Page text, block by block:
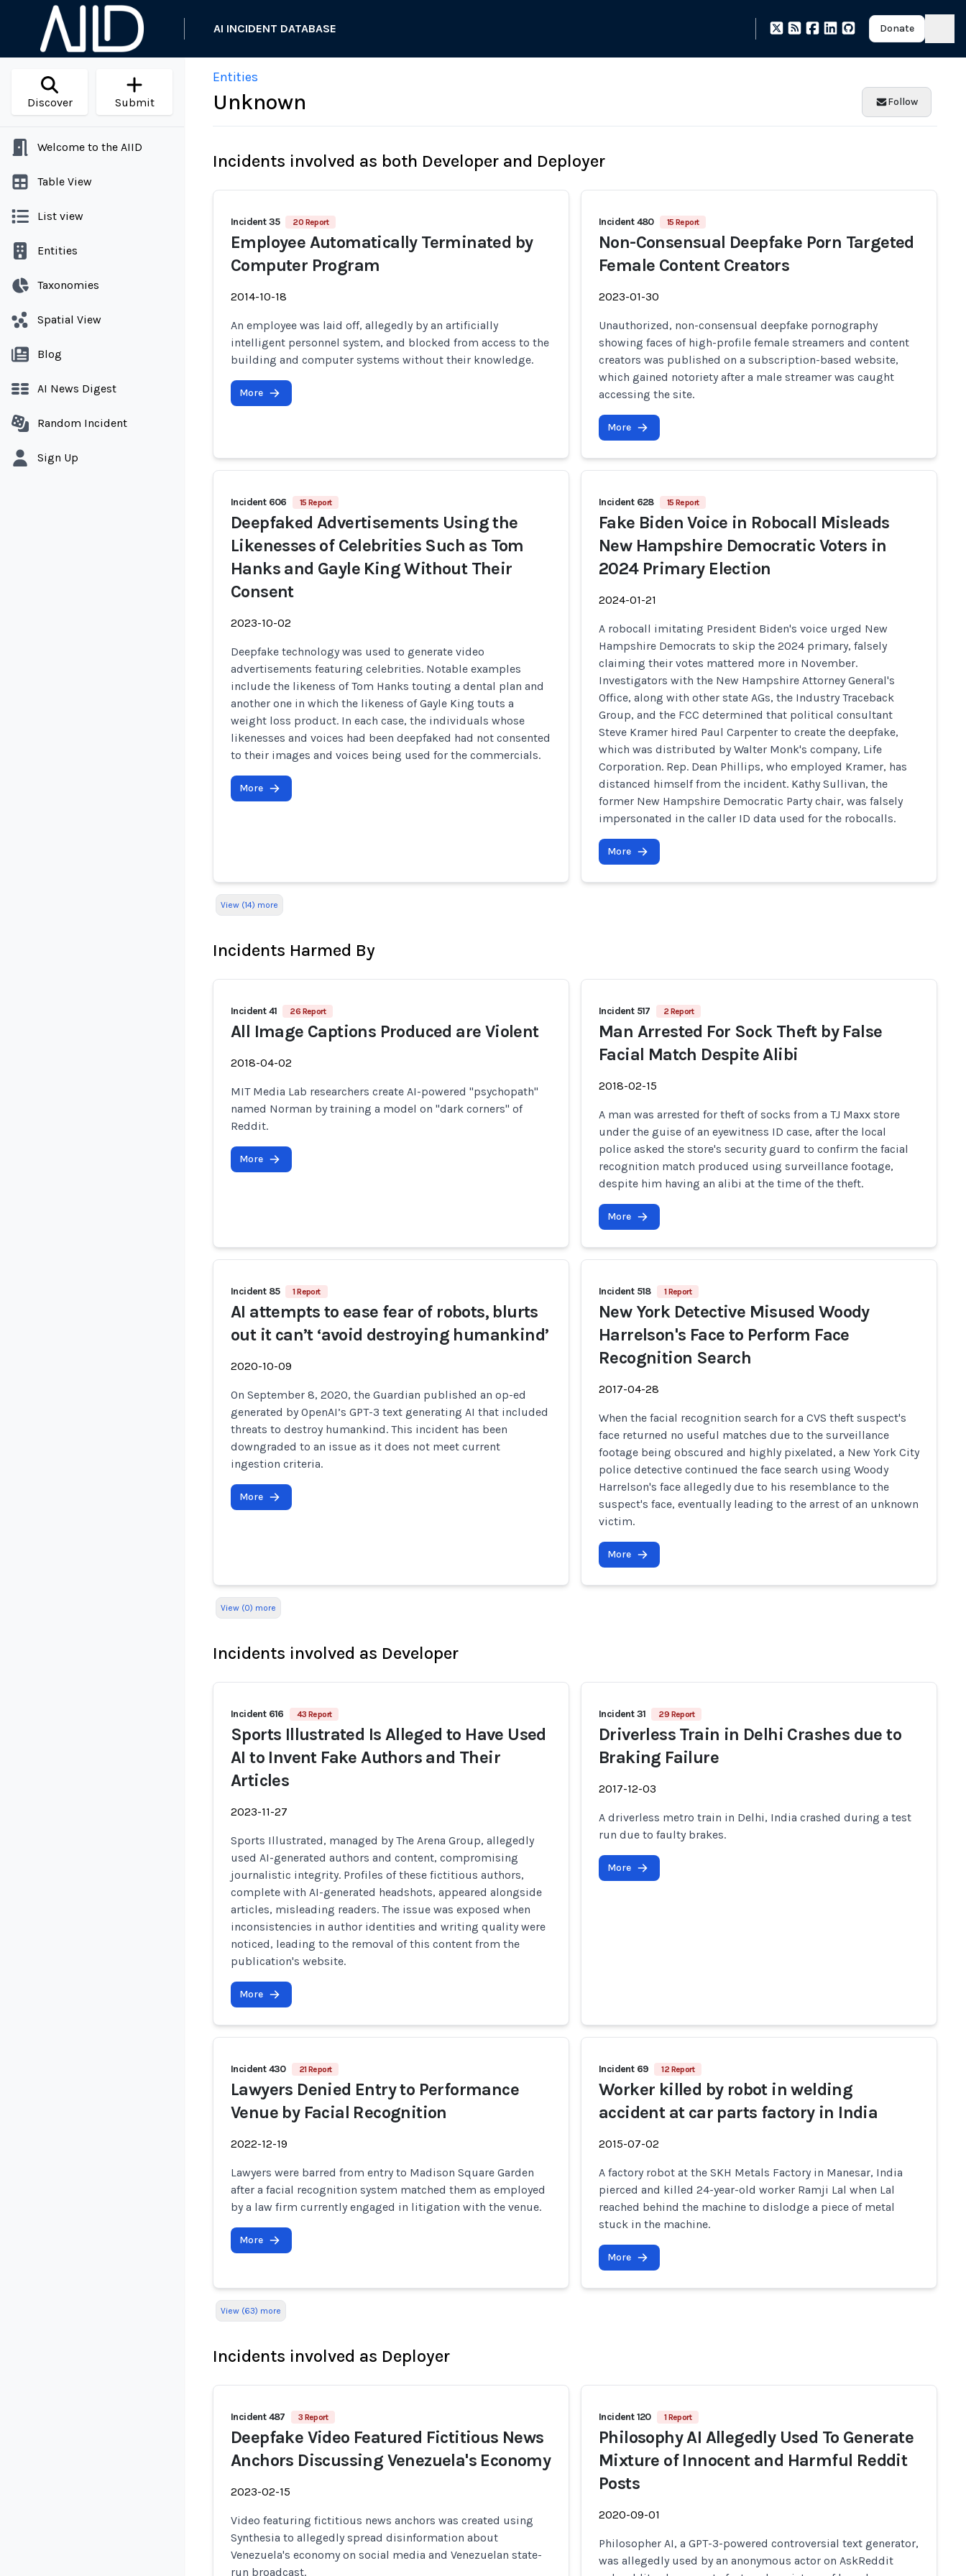
AI INCIDENT DATABASE Donate
Discover Submit
Welcome to the AIID
Table View
List view
Entities
Taxonomies
Spatial View
Blog
AI News Digest
Random Incident
Sign Up
Entities
Unknown Follow
Incidents involved as both Developer and Deployer
Incident 35 20 Report
Employee Automatically Terminated by
Computer Program
2014-10-18
An employee was laid off, allegedly by an artificially
intelligent personnel system, and blocked from access to the
building and computer systems without their knowledge.
More
Incident 480 15 Report
Non-Consensual Deepfake Porn Targeted
Female Content Creators
2023-01-30
Unauthorized, non-consensual deepfake pornography
showing faces of high-profile female streamers and content
creators was published on a subscription-based website,
which gained notoriety after a male streamer was caught
accessing the site.
More
Incident 606 15 Report
Deepfaked Advertisements Using the
Likenesses of Celebrities Such as Tom
Hanks and Gayle King Without Their
Consent
2023-10-02
Deepfake technology was used to generate video
advertisements featuring celebrities. Notable examples
include the likeness of Tom Hanks touting a dental plan and
another one in which the likeness of Gayle King touts a
weight loss product. In each case, the individuals whose
likenesses and voices had been deepfaked had not consented
to their images and voices being used for the commercials.
More
Incident 628 15 Report
Fake Biden Voice in Robocall Misleads
New Hampshire Democratic Voters in
2024 Primary Election
2024-01-21
A robocall imitating President Biden's voice urged New
Hampshire Democrats to skip the 2024 primary, falsely
claiming their votes mattered more in November.
Investigators with the New Hampshire Attorney General's
Office, along with other state AGs, the Industry Traceback
Group, and the FCC determined that political consultant
Steve Kramer hired Paul Carpenter to create the deepfake,
which was distributed by Walter Monk's company, Life
Corporation. Rep. Dean Phillips, who employed Kramer, has
distanced himself from the incident. Kathy Sullivan, the
former New Hampshire Democratic Party chair, was falsely
impersonated in the caller ID data used for the robocalls.
More
View (14) more
Incidents Harmed By
Incident 41 26 Report
All Image Captions Produced are Violent
2018-04-02
MIT Media Lab researchers create AI-powered "psychopath"
named Norman by training a model on "dark corners" of
Reddit.
More
Incident 517 2 Report
Man Arrested For Sock Theft by False
Facial Match Despite Alibi
2018-02-15
A man was arrested for theft of socks from a TJ Maxx store
under the guise of an eyewitness ID case, after the local
police asked the store's security guard to confirm the facial
recognition match produced using surveillance footage,
despite him having an alibi at the time of the theft.
More
Incident 85 1 Report
AI attempts to ease fear of robots, blurts
out it can’t ‘avoid destroying humankind’
2020-10-09
On September 8, 2020, the Guardian published an op-ed
generated by OpenAI’s GPT-3 text generating AI that included
threats to destroy humankind. This incident has been
downgraded to an issue as it does not meet current
ingestion criteria.
More
Incident 518 1 Report
New York Detective Misused Woody
Harrelson's Face to Perform Face
Recognition Search
2017-04-28
When the facial recognition search for a CVS theft suspect's
face returned no useful matches due to the surveillance
footage being obscured and highly pixelated, a New York City
police detective continued the face search using Woody
Harrelson's face allegedly due to his resemblance to the
suspect's face, eventually leading to the arrest of an unknown
victim.
More
View (0) more
Incidents involved as Developer
Incident 616 43 Report
Sports Illustrated Is Alleged to Have Used
AI to Invent Fake Authors and Their
Articles
2023-11-27
Sports Illustrated, managed by The Arena Group, allegedly
used AI-generated authors and content, compromising
journalistic integrity. Profiles of these fictitious authors,
complete with AI-generated headshots, appeared alongside
articles, misleading readers. The issue was exposed when
inconsistencies in author identities and writing quality were
noticed, leading to the removal of this content from the
publication's website.
More
Incident 31 29 Report
Driverless Train in Delhi Crashes due to
Braking Failure
2017-12-03
A driverless metro train in Delhi, India crashed during a test
run due to faulty brakes.
More
Incident 430 21 Report
Lawyers Denied Entry to Performance
Venue by Facial Recognition
2022-12-19
Lawyers were barred from entry to Madison Square Garden
after a facial recognition system matched them as employed
by a law firm currently engaged in litigation with the venue.
More
Incident 69 12 Report
Worker killed by robot in welding
accident at car parts factory in India
2015-07-02
A factory robot at the SKH Metals Factory in Manesar, India
pierced and killed 24-year-old worker Ramji Lal when Lal
reached behind the machine to dislodge a piece of metal
stuck in the machine.
More
View (63) more
Incidents involved as Deployer
Incident 487 3 Report
Deepfake Video Featured Fictitious News
Anchors Discussing Venezuela's Economy
2023-02-15
Video featuring fictitious news anchors was created using
Synthesia to allegedly spread disinformation about
Venezuela's economy on social media and Venezuelan state-
run broadcast.
Incident 120 1 Report
Philosophy AI Allegedly Used To Generate
Mixture of Innocent and Harmful Reddit
Posts
2020-09-01
Philosopher AI, a GPT-3-powered controversial text generator,
was allegedly used by an anonymous actor on AskReddit